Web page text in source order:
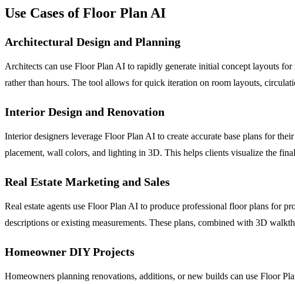
Use Cases of Floor Plan AI
Architectural Design and Planning
Architects can use Floor Plan AI to rapidly generate initial concept layouts
rather than hours. The tool allows for quick iteration on room layouts,
Interior Design and Renovation
Interior designers leverage Floor Plan AI to create accurate base plans for
placement, wall colors, and lighting in 3D. This helps clients visualize the
Real Estate Marketing and Sales
Real estate agents use Floor Plan AI to produce professional floor plans for
descriptions or existing measurements. These plans, combined with 3D
Homeowner DIY Projects
Homeowners planning renovations, additions, or new builds can use Floor